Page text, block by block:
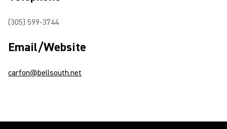
(305) 599-3744
Email/Website
carfon@bellsouth.net